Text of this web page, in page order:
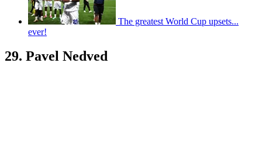
The greatest World Cup upsets...
ever!
29. Pavel Nedved